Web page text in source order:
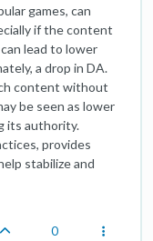
games, can
if the content
lead to lower
a drop in DA.
content without
be seen as lower
its authority.
provides
stabilize and
0